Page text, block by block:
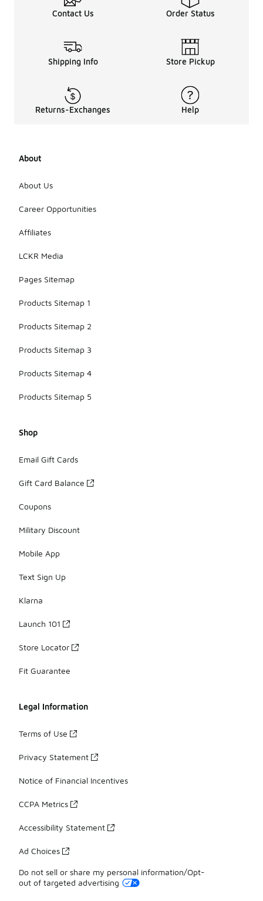
Contact Us Order Status
Shipping Info Store Pickup
Returns-Exchanges Help
About
About Us
Career Opportunities
Affiliates
LCKR Media
Pages Sitemap
Products Sitemap 1
Products Sitemap 2
Products Sitemap 3
Products Sitemap 4
Products Sitemap 5
Shop
Email Gift Cards
Gift Card Balance
Coupons
Military Discount
Mobile App
Text Sign Up
Klarna
Launch 101
Store Locator
Fit Guarantee
Legal Information
Terms of Use
Privacy Statement
Notice of Financial Incentives
CCPA Metrics
Accessibility Statement
Ad Choices
Do not sell or share my personal information/Opt-
out of targeted advertising